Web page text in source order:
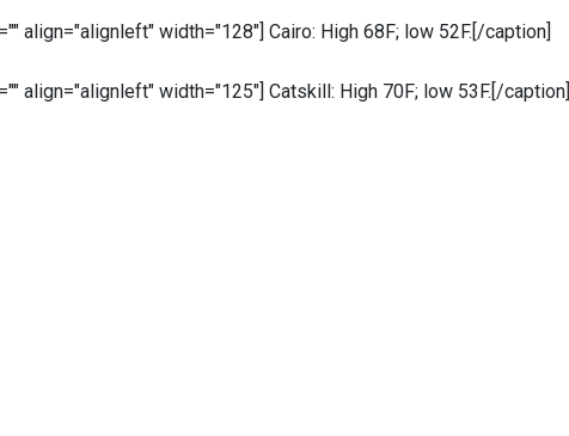
align="alignleft" width="128"] Cairo: High 68F; low 52F.[/caption]
align="alignleft" width="125"] Catskill: High 70F; low 53F.[/caption]